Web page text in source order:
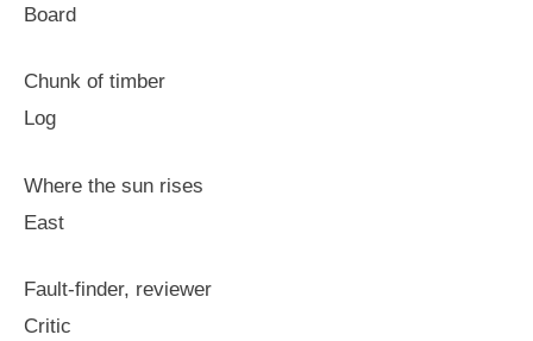
Board
Chunk of timber
Log
Where the sun rises
East
Fault-finder, reviewer
Critic